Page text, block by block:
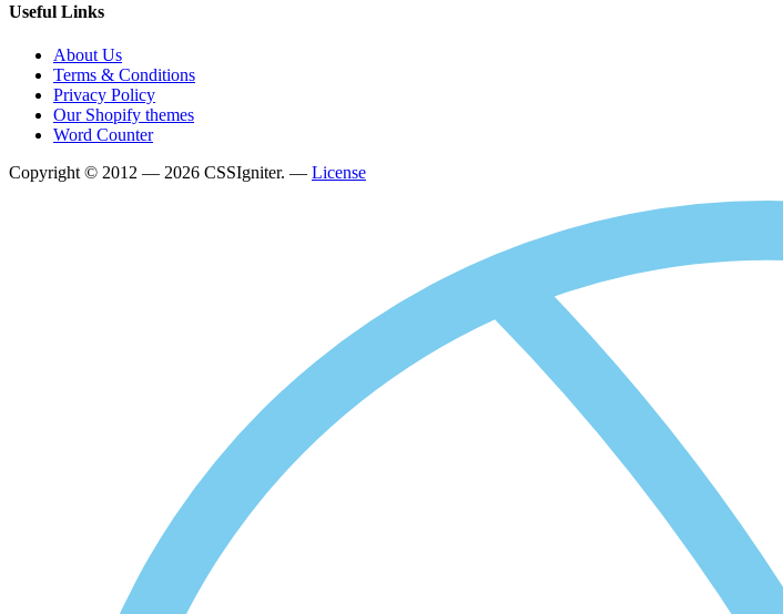
Useful Links
About Us
Terms & Conditions
Privacy Policy
Our Shopify themes
Word Counter
Copyright © 2012 — 2026 CSSIgniter. — License